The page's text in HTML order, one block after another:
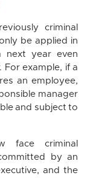
criminal
be applied in
next year even
For example, if a
an employee,
manager
and subject to
face criminal
by an
and the